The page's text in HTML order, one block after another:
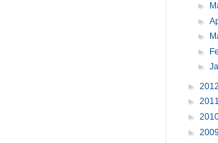
►
►
►
►
►
► 2012
► 2011
►
► 2009